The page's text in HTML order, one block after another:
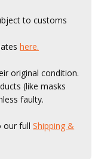
to customs
here.
original condition.
(like masks
faulty.
our fullShipping &